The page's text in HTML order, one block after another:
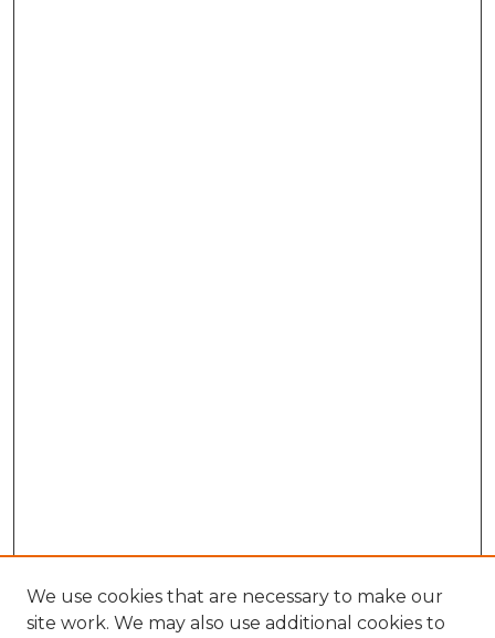
We use cookies that are necessary to make our
site work. We may also use additional cookies to